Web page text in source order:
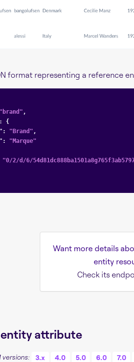
format representing a reference
"brand" ,
: {
: "Brand" ,
: "Marque"
"0/2/d/6/
Want more details
entity
Check its
entity attribute
versions: 3.x 4.0 5.0 6.0 7.0